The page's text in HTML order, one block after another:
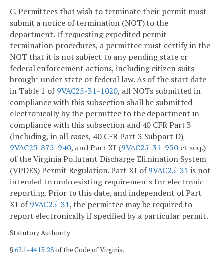
C. Permittees that wish to terminate their permit must
submit a notice of termination (NOT) to the
department. If requesting expedited permit
termination procedures, a permittee must certify in the
NOT that it is not subject to any pending state or
federal enforcement actions, including citizen suits
brought under state or federal law. As of the start date
in Table 1 of9VAC25-31-1020, all NOTs submitted in
compliance with this subsection shall be submitted
electronically by the permittee to the department in
compliance with this subsection and 40 CFR Part 3
(including, in all cases, 40 CFR Part 3 Subpart D),
9VAC25-875-940, and Part XI (9VAC25-31-950 et seq.)
of the Virginia Pollutant Discharge Elimination System
(VPDES) Permit Regulation. Part XI of9VAC25-31 is not
intended to undo existing requirements for electronic
reporting. Prior to this date, and independent of Part
XI of9VAC25-31, the permittee may be required to
report electronically if specified by a particular permit.
Statutory Authority
§62.1-44.15:28of the Code of Virginia.